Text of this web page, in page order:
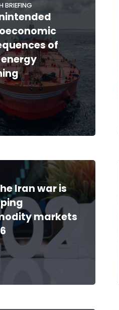
BRIEFING
of
energy
Iran war is
markets